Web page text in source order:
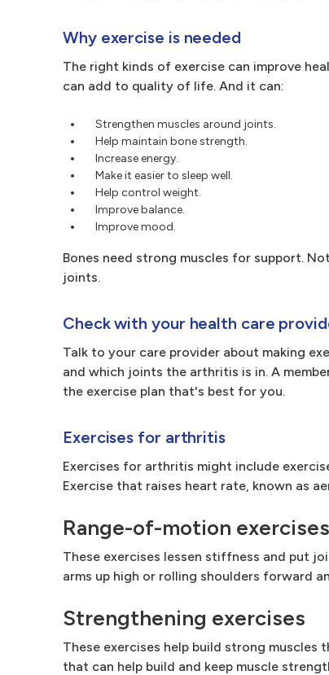
Why exercise is needed
The right kinds of exercise can improve
can add to quality of life. And it can:
Strengthen muscles around joints.
Help maintain bone strength.
Increase energy.
Make it easier to sleep well.
Help control weight.
Improve balance.
Improve mood.
Bones need strong muscles for support.
joints.
Check with your health care
Talk to your care provider about making
and which joints the arthritis is in. A
the exercise plan that's best for you.
Exercises for arthritis
Exercises for arthritis might include
Exercise that raises heart rate, known as
Range-of-motion exercises
These exercises lessen stiffness and put
arms up high or rolling shoulders forward
Strengthening exercises
These exercises help build strong
that can help build and keep muscle